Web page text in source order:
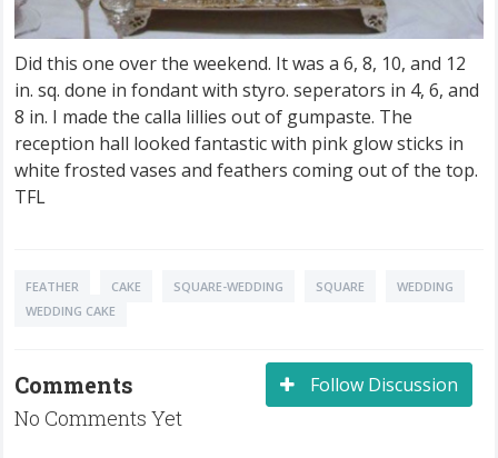
Did this one over the weekend. It was a 6, 8, 10, and 12
in. sq. done in fondant with styro. seperators in 4, 6, and
8 in. I made the calla lillies out of gumpaste. The
reception hall looked fantastic with pink glow sticks in
white frosted vases and feathers coming out of the top.
TFL
FEATHER CAKE SQUARE-WEDDING SQUARE
WEDDING
WEDDING CAKE
Follow Discussion
Comments
No Comments Yet